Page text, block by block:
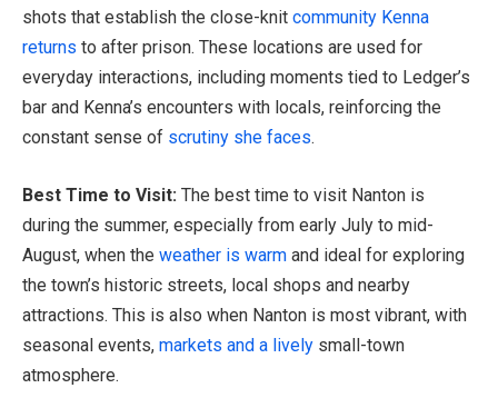
shots that establish the close-knit community Kenna
returns to after prison. These locations are used for
everyday interactions, including moments tied to Ledger’s
bar and Kenna’s encounters with locals, reinforcing the
constant sense of scrutiny she faces.
Best Time to Visit: The best time to visit Nanton is
during the summer, especially from early July to mid-
August, when the weather is warm and ideal for exploring
the town’s historic streets, local shops and nearby
attractions. This is also when Nanton is most vibrant, with
seasonal events, markets and a lively small-town
atmosphere.